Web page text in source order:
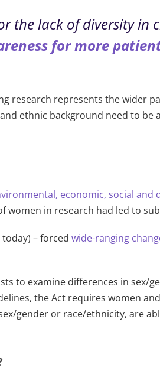
the lack of diversity
for more
research represents the wider
ethnic background need to
economic, social and
in research had led to
today) – forcedwide-ranging
to examine differences in sex/
the Act requires women
gender or race/ethnicity, are